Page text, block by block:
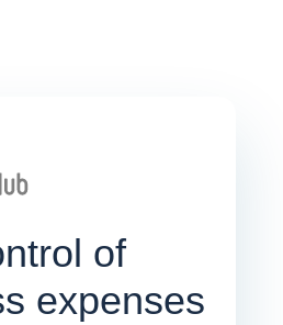
of
expenses